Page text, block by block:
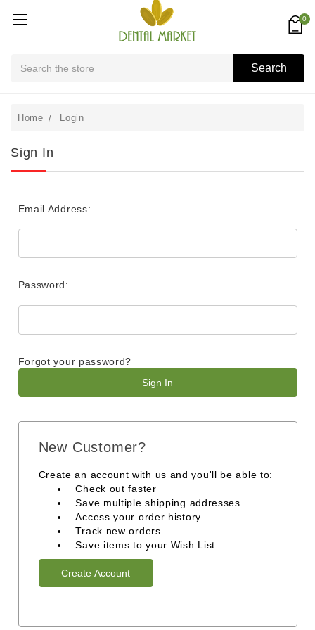
Search
0
Home Login
Sign In
Email Address:
Password:
Forgot your password?
New Customer?
Create an account with us and you'll be able to:
Check out faster
Save multiple shipping addresses
Access your order history
Track new orders
Save items to your Wish List
Create Account